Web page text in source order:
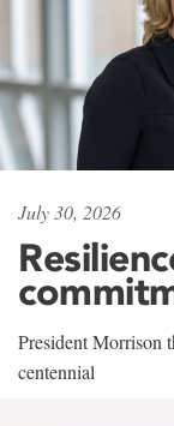
July 30, 2026
President Morrison
centennial